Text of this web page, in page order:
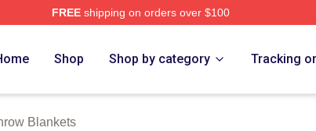
FREEshipping on orders over $100
Shop Shop by category Tracking
Blankets